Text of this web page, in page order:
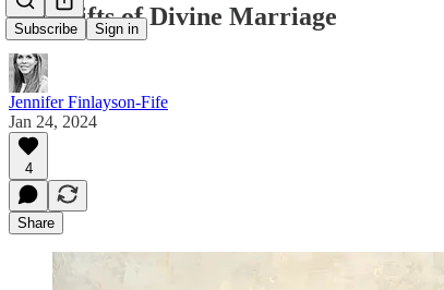
Subscribe Sign in
The Gifts of Divine Marriage
Jennifer Finlayson-Fife
Jan 24, 2024
4
Share